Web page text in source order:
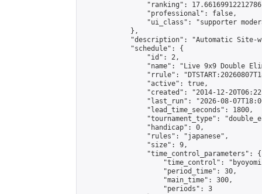
"ranking":
                "professional": false,
"ui_class": "supporter
            },
"description": "Automatic Site-
            "schedule": {
                "id": 2,
"name": "Live 9x9 Double
"rrule":
                "active": true,
"created": "2014-12-
"last_run": "2026-08-
                "lead_time_seconds": 1800,
"tournament_type":
                "handicap": 0,
                "rules": "japanese",
                "size": 9,
                "time_control_parameters": {
"time_control":
                    "period_time": 30,
                    "main_time": 300,
                    "periods": 3